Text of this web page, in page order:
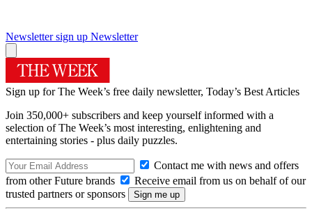
Newsletter sign up Newsletter
Sign up for The Week’s free daily newsletter, Today’s Best Articles
Join 350,000+ subscribers and keep yourself informed with a
selection of The Week’s most interesting, enlightening and
entertaining stories - plus daily puzzles.
Contact me with news and offers
from other Future brands
Receive email from us on behalf of our
trusted partners or sponsors